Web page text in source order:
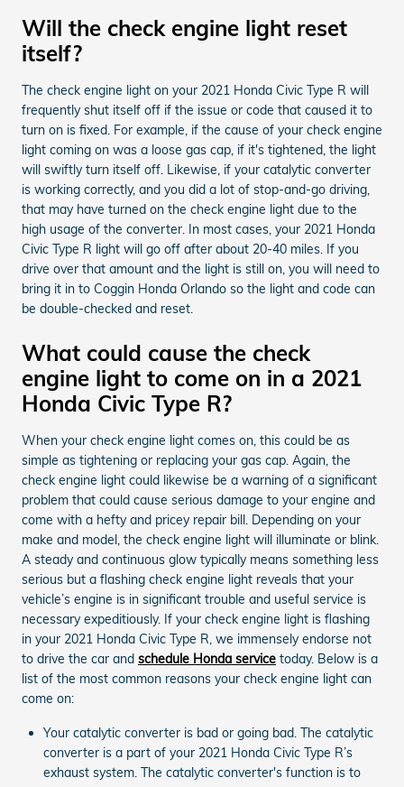
Will the check engine light reset
itself?
The check engine light on your 2021 Honda Civic Type R will
frequently shut itself off if the issue or code that caused it to
turn on is fixed. For example, if the cause of your check engine
light coming on was a loose gas cap, if it's tightened, the light
will swiftly turn itself off. Likewise, if your catalytic converter
is working correctly, and you did a lot of stop-and-go driving,
that may have turned on the check engine light due to the
high usage of the converter. In most cases, your 2021 Honda
Civic Type R light will go off after about 20-40 miles. If you
drive over that amount and the light is still on, you will need to
bring it in to Coggin Honda Orlando so the light and code can
be double-checked and reset.
What could cause the check
engine light to come on in a 2021
Honda Civic Type R?
When your check engine light comes on, this could be as
simple as tightening or replacing your gas cap. Again, the
check engine light could likewise be a warning of a significant
problem that could cause serious damage to your engine and
come with a hefty and pricey repair bill. Depending on your
make and model, the check engine light will illuminate or blink.
A steady and continuous glow typically means something less
serious but a flashing check engine light reveals that your
vehicle’s engine is in significant trouble and useful service is
necessary expeditiously. If your check engine light is flashing
in your 2021 Honda Civic Type R, we immensely endorse not
to drive the car and schedule Honda service today. Below is a
list of the most common reasons your check engine light can
come on:
Your catalytic converter is bad or going bad. The catalytic
converter is a part of your 2021 Honda Civic Type R’s
exhaust system. The catalytic converter's function is to